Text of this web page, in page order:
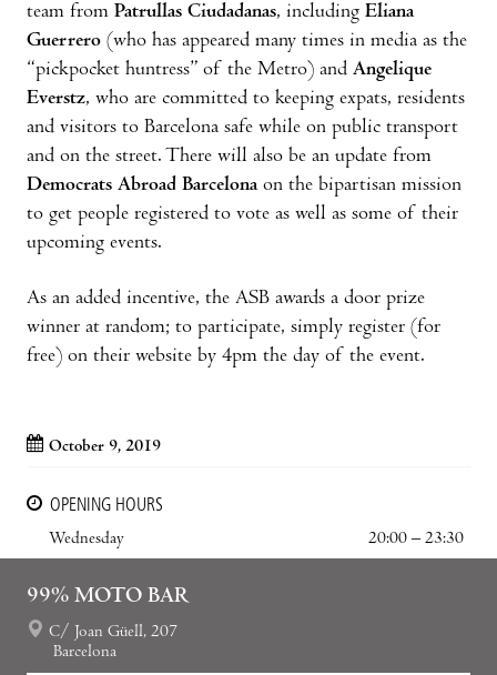
team from Patrullas Ciudadanas, including Eliana
Guerrero (who has appeared many times in media as the
“pickpocket huntress” of the Metro) and Angelique
Everstz, who are committed to keeping expats, residents
and visitors to Barcelona safe while on public transport
and on the street. There will also be an update from
Democrats Abroad Barcelonaon the bipartisan mission
to get people registered to vote as well as some of their
upcoming events.
As an added incentive, the ASB awards a door prize
winner at random; to participate, simply register (for
free) on their website by 4pm the day of the event.
October 9, 2019
OPENING HOURS
Wednesday
20:00 – 23:30
99% MOTO BAR
C/ Joan Güell, 207
Barcelona